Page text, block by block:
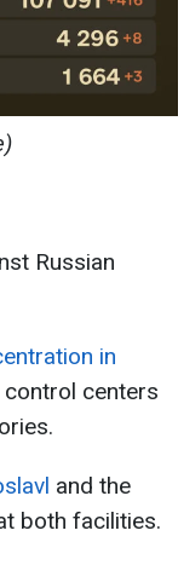
Russian
in
centers
and the
both facilities.